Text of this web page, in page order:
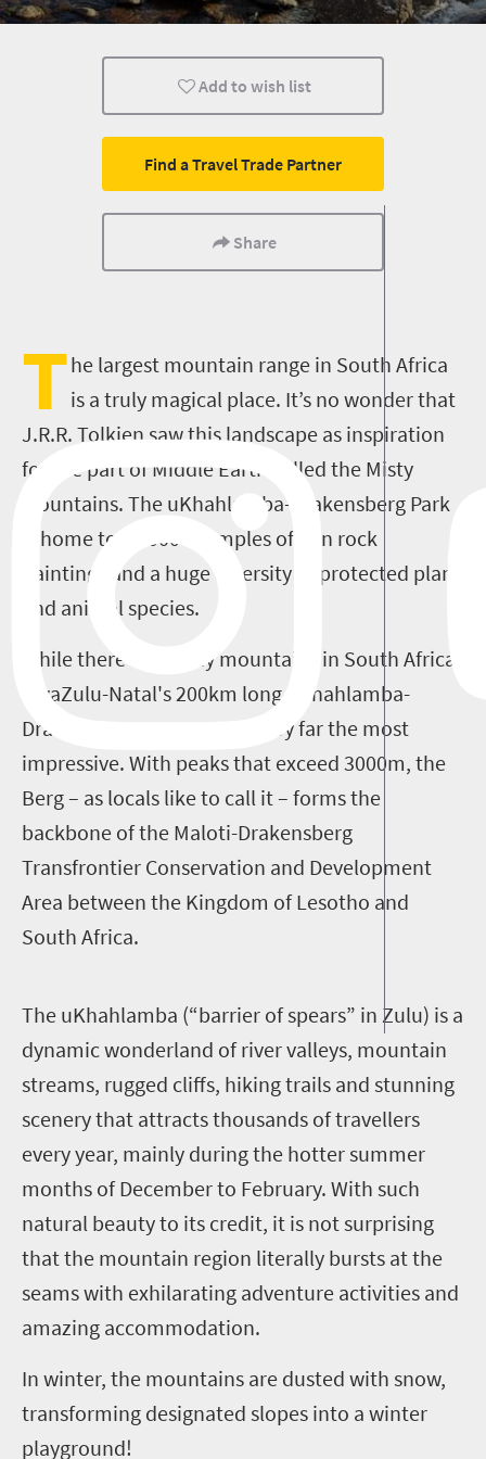
Camping Family Kids
Add to wish list
Find a Travel Trade Partner
Share
The largest mountain range in South Africa
is a truly magical place. It’s no wonder that
J.R.R. Tolkien saw this landscape as inspiration
for the part of Middle Earth called the Misty
Mountains. The uKhahlamba-Drakensberg Park
is home to 35 000 examples of San rock
paintings and a huge diversity of protected plant
and animal species.
While there are many mountains in South Africa,
KwaZulu-Natal's 200km long uKhahlamba-
Drakensberg escarpment is by far the most
impressive. With peaks that exceed 3000m, the
Berg – as locals like to call it – forms the
backbone of the Maloti-Drakensberg
Transfrontier Conservation and Development
Area between the Kingdom of Lesotho and
South Africa.
The uKhahlamba (“barrier of spears” in Zulu) is a
dynamic wonderland of river valleys, mountain
streams, rugged cliffs, hiking trails and stunning
scenery that attracts thousands of travellers
every year, mainly during the hotter summer
months of December to February. With such
natural beauty to its credit, it is not surprising
that the mountain region literally bursts at the
seams with exhilarating adventure activities and
amazing accommodation.
In winter, the mountains are dusted with snow,
transforming designated slopes into a winter
playground!